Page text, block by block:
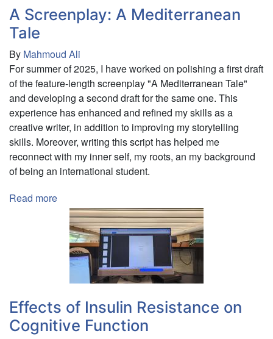
European
Union’s
Climate
Finance
Framework:
Between
Leverage,
Development,
and
Sustainability
A Screenplay: A Mediterranean
Tale
By Mahmoud Ali
For summer of 2025, I have worked on polishing a first draft
of the feature-length screenplay "A Mediterranean Tale"
and developing a second draft for the same one. This
experience has enhanced and refined my skills as a
creative writer, in addition to improving my storytelling
skills. Moreover, writing this script has helped me
reconnect with my inner self, my roots, an my background
of being an international student.
Read more
Screenplay:
Mediterranean
Tale
Effects of Insulin Resistance on
Cognitive Function